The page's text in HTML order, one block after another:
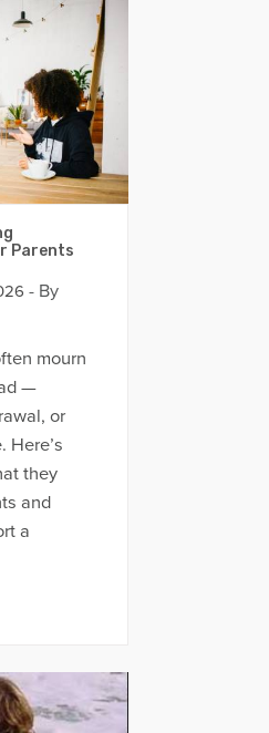
Parents
- By
mourn
—
or
Here’s
they
and
a